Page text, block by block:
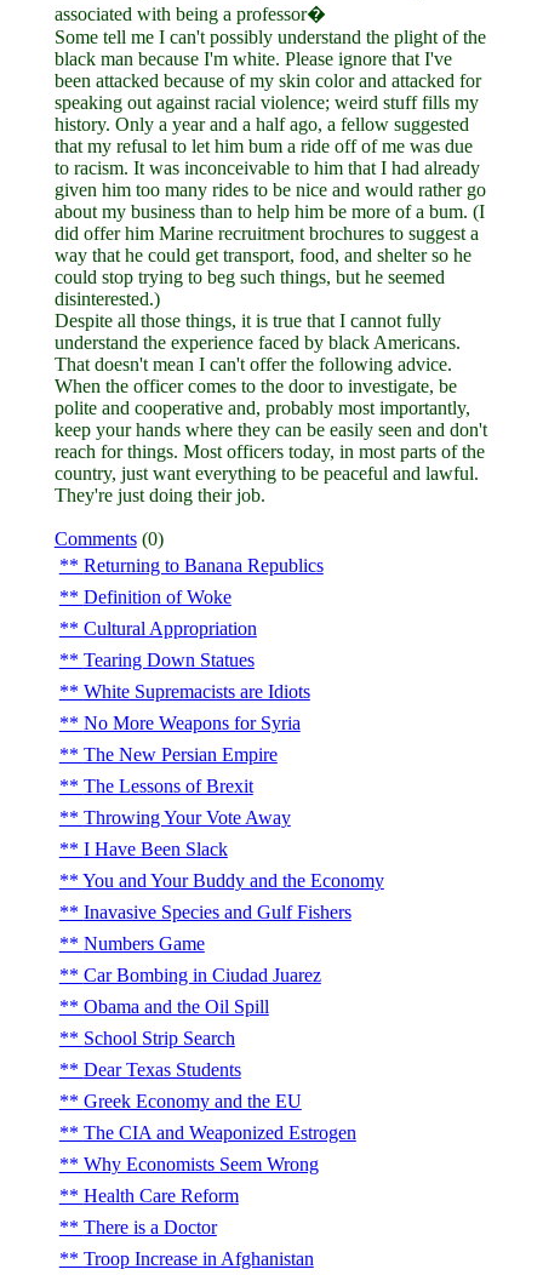
associated with being a professor�
Some tell me I can't possibly understand the plight of the
black man because I'm white. Please ignore that I've
been attacked because of my skin color and attacked for
speaking out against racial violence; weird stuff fills my
history. Only a year and a half ago, a fellow suggested
that my refusal to let him bum a ride off of me was due
to racism. It was inconceivable to him that I had already
given him too many rides to be nice and would rather go
about my business than to help him be more of a bum. (I
did offer him Marine recruitment brochures to suggest a
way that he could get transport, food, and shelter so he
could stop trying to beg such things, but he seemed
disinterested.)
Despite all those things, it is true that I cannot fully
understand the experience faced by black Americans.
That doesn't mean I can't offer the following advice.
When the officer comes to the door to investigate, be
polite and cooperative and, probably most importantly,
keep your hands where they can be easily seen and don't
reach for things. Most officers today, in most parts of the
country, just want everything to be peaceful and lawful.
They're just doing their job.
Comments(0)
Returning to Banana Republics
Definition of Woke
Cultural Appropriation
Tearing Down Statues
White Supremacists are Idiots
No More Weapons for Syria
The New Persian Empire
The Lessons of Brexit
Throwing Your Vote Away
I Have Been Slack
You and Your Buddy and the Economy
Inavasive Species and Gulf Fishers
Numbers Game
Car Bombing in Ciudad Juarez
Obama and the Oil Spill
School Strip Search
Dear Texas Students
Greek Economy and the EU
The CIA and Weaponized Estrogen
Why Economists Seem Wrong
Health Care Reform
There is a Doctor
Troop Increase in Afghanistan